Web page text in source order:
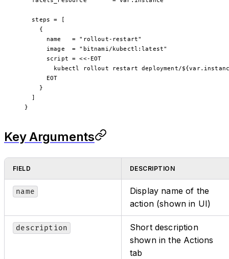
  steps
= [
    {
      name
= "rollout-restart"
      image
= "bitnami/kubectl:latest"
      script
= <<-EOT
        kubectl rollout restart deployment/
${var.
      EOT
    }
  ]
}
Key Arguments
FIELD DESCRIPTION
name
Display name of the
action (shown in UI)
description
Short description
shown in the Actions
tab